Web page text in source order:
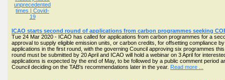
ICAO starts second round of applications from carbon programmes seeking
Tue 24 Mar 2020 - ICAO has called for applications from carbon programmes for a
approval to supply eligible emission units, or carbon credits, for offsetting compliance
applications in the first round, with the governing Council approving six programmes
round must be submitted by 20 April and ICAO will hold a webinar on 3 April for
applications is expected by the end of May, to be followed by a public comment period
Council deciding on the TAB's recommendations later in the year. Read more ...